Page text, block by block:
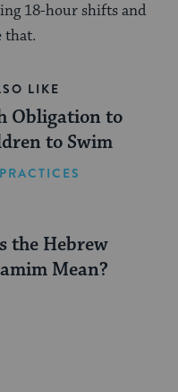
18-hour shifts and
that.
LIKE
Obligation to
to Swim
the Hebrew
Mean?